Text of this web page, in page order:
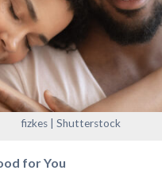
fizkes | Shutterstock
for You